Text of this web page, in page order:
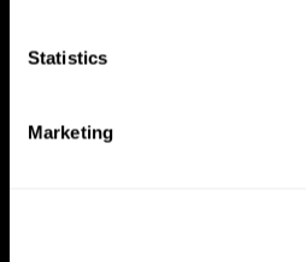
Statistics
Marketing